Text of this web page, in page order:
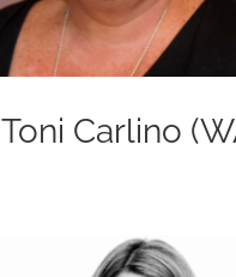
Toni Carlino